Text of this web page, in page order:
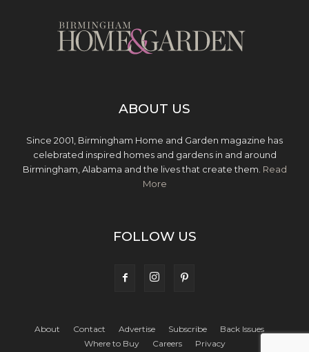
ABOUT US
Since 2001, Birmingham Home and Garden magazine has
celebrated inspired homes and gardens in and around
Birmingham, Alabama and the lives that create them. Read
More
FOLLOW US
About Contact Advertise Subscribe
Back Issues
Where to Buy
Careers Privacy